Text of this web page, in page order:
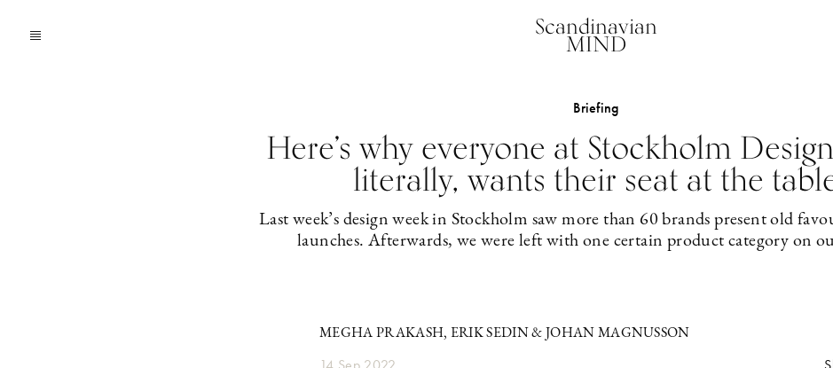
Scandinavian
MIND
Briefing
Here’s why everyone at Stockholm
literally, wants their seat at the
Last week’s design week in Stockholm saw more than 60 brands present old
launches. Afterwards, we were left with one certain product category on
MEGHA PRAKASH, ERIK SEDIN & JOHAN MAGNUSSON